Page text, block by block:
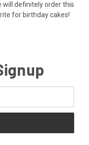
will definitely order this
for birthday cakes!